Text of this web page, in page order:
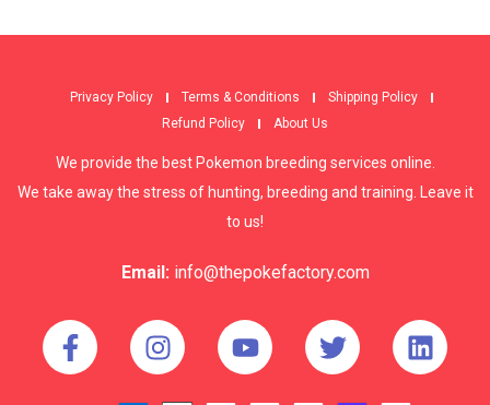
Privacy Policy Terms & Conditions
Shipping Policy
Refund Policy
About Us
We provide the best Pokemon breeding services online.
We take away the stress of hunting, breeding and training. Leave it
to us!
Email: info@thepokefactory.com